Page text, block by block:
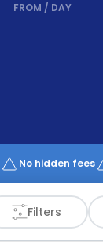
FROM / DAY
No hidden fees
Filters